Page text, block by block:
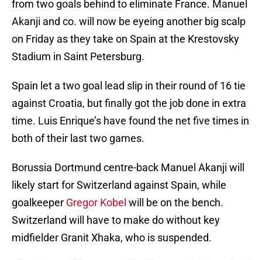
from two goals behind to eliminate France. Manuel
Akanji and co. will now be eyeing another big scalp
on Friday as they take on Spain at the Krestovsky
Stadium in Saint Petersburg.
Spain let a two goal lead slip in their round of 16 tie
against Croatia, but finally got the job done in extra
time. Luis Enrique’s have found the net five times in
both of their last two games.
Borussia Dortmund centre-back Manuel Akanji will
likely start for Switzerland against Spain, while
goalkeeper Gregor Kobel will be on the bench.
Switzerland will have to make do without key
midfielder Granit Xhaka, who is suspended.